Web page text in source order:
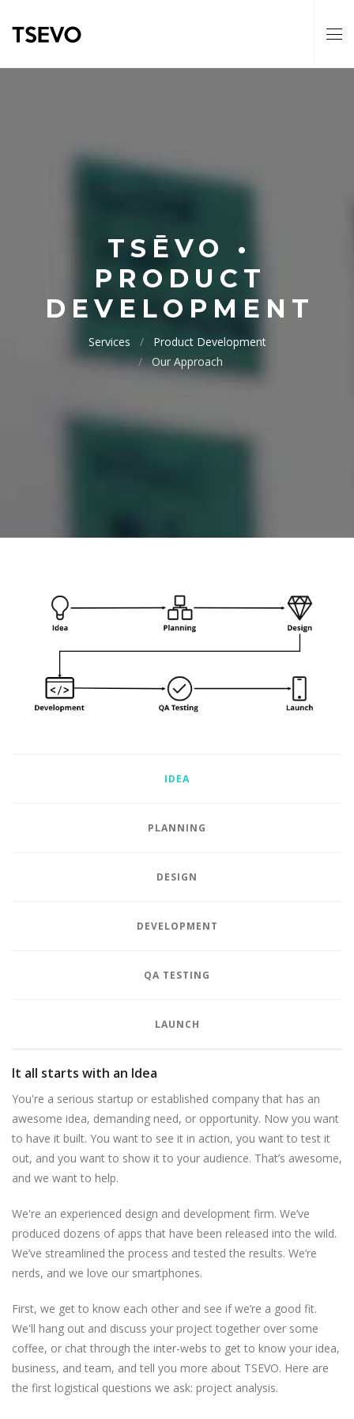
TSĒVO •
PRODUCT
DEVELOPMENT
Services
Product Development
Our Approach
IDEA
PLANNING
DESIGN
DEVELOPMENT
QA TESTING
LAUNCH
It all starts with an Idea
You're a serious startup or established company that has an
awesome idea, demanding need, or opportunity. Now you want
to have it built. You want to see it in action, you want to test it
out, and you want to show it to your audience. That’s awesome,
and we want to help.
We're an experienced design and development firm. We’ve
produced dozens of apps that have been released into the wild.
We’ve streamlined the process and tested the results. We’re
nerds, and we love our smartphones.
First, we get to know each other and see if we’re a good fit.
We'll hang out and discuss your project together over some
coffee, or chat through the inter-webs to get to know your idea,
business, and team, and tell you more about TSEVO. Here are
the first logistical questions we ask: project analysis.